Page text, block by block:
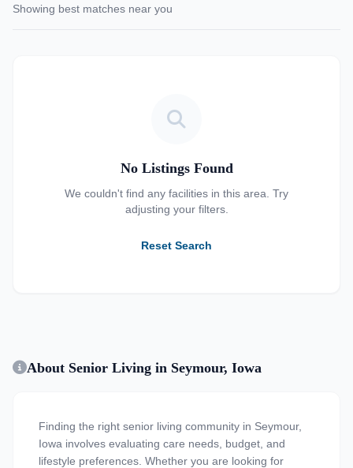
Showing best matches near you
No Listings Found
We couldn't find any facilities in this area. Try
adjusting your filters.
Reset Search
About Senior Living in Seymour, Iowa
Finding the right senior living community in Seymour,
Iowa involves evaluating care needs, budget, and
lifestyle preferences. Whether you are looking for